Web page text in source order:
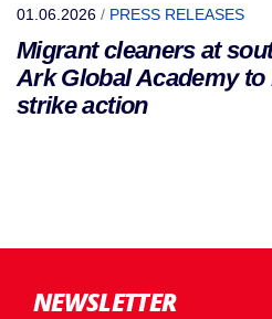
01.06.2026 / PRESS RELEASES
Migrant cleaners at
Ark Global Academy
strike action
NEWSLETTER